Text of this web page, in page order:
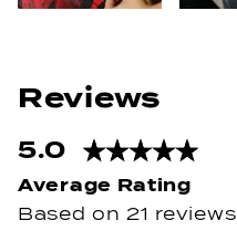
5.0
Rated
5.0
out
Based on 21 reviews